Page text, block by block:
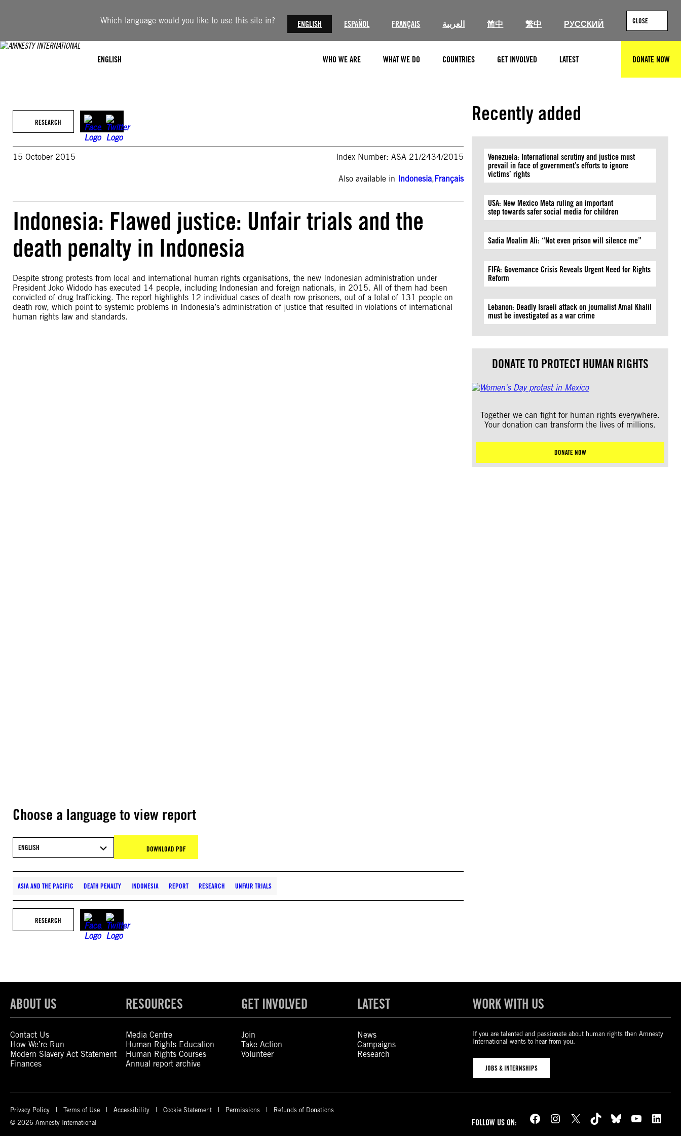
Which language would you like to use this site in? ENGLISH ESPAÑOL FRANÇAIS العربية 简中 繁中 РУССКИЙ CLOSE
ENGLISH WHO WE ARE WHAT WE DO COUNTRIES GET INVOLVED LATEST DONATE NOW
RESEARCH
15 October 2015 Index Number: ASA 21/2434/2015
Also available in Indonesia,Français
Indonesia: Flawed justice: Unfair trials and the
death penalty in Indonesia
Despite strong protests from local and international human rights organisations, the new Indonesian administration under
President Joko Widodo has executed 14 people, including Indonesian and foreign nationals, in 2015. All of them had been
convicted of drug trafficking. The report highlights 12 individual cases of death row prisoners, out of a total of 131 people on
death row, which point to systemic problems in Indonesia’s administration of justice that resulted in violations of international
human rights law and standards.
Choose a language to view report
ENGLISH DOWNLOAD PDF
ASIA AND THE PACIFIC DEATH PENALTY INDONESIA REPORT RESEARCH UNFAIR TRIALS
RESEARCH
Recently added
Venezuela: International scrutiny and justice must
prevail in face of government’s efforts to ignore
victims’ rights
USA: New Mexico Meta ruling an important
step towards safer social media for children
Sadia Moalim Ali: “Not even prison will silence me”
FIFA: Governance Crisis Reveals Urgent Need for Rights
Reform
Lebanon: Deadly Israeli attack on journalist Amal Khalil
must be investigated as a war crime
DONATE TO PROTECT HUMAN RIGHTS
Together we can fight for human rights everywhere.
Your donation can transform the lives of millions.
DONATE NOW
ABOUT US
Contact Us
How We’re Run
Modern Slavery Act Statement
Finances
RESOURCES
Media Centre
Human Rights Education
Human Rights Courses
Annual report archive
GET INVOLVED
Join
Take Action
Volunteer
LATEST
News
Campaigns
Research
WORK WITH US
If you are talented and passionate about human rights then Amnesty
International wants to hear from you.
JOBS & INTERNSHIPS
Privacy Policy Terms of Use Accessibility Cookie Statement Permissions
Refunds of Donations
© 2026 Amnesty International
FOLLOW US ON: Facebook Instagram X TikTok Bluesky YouTube LinkedIn